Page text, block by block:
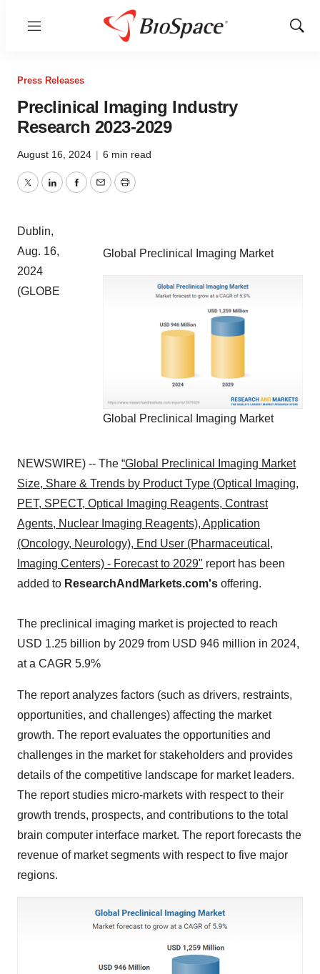
Menu
Show
Press Releases
Preclinical Imaging Industry
Research 2023-2029
August 16, 2024 | 6 min read
TwitterLinkedInFacebook
EmailPrint
Global Preclinical Imaging Market
Global Preclinical Imaging Market
Dublin,
Aug. 16,
2024
(GLOBE
NEWSWIRE) -- The “Global Preclinical Imaging Market
Size, Share & Trends by Product Type (Optical Imaging,
PET, SPECT, Optical Imaging Reagents, Contrast
Agents, Nuclear Imaging Reagents), Application
(Oncology, Neurology), End User (Pharmaceutical,
Imaging Centers) - Forecast to 2029" report has been
added to ResearchAndMarkets.com's offering.
The preclinical imaging market is projected to reach
USD 1.25 billion by 2029 from USD 946 million in 2024,
at a CAGR 5.9%
The report analyzes factors (such as drivers, restraints,
opportunities, and challenges) affecting the market
growth. The report evaluates the opportunities and
challenges in the market for stakeholders and provides
details of the competitive landscape for market leaders.
The report studies micro-markets with respect to their
growth trends, prospects, and contributions to the total
brain computer interface market. The report forecasts the
revenue of market segments with respect to five major
regions.